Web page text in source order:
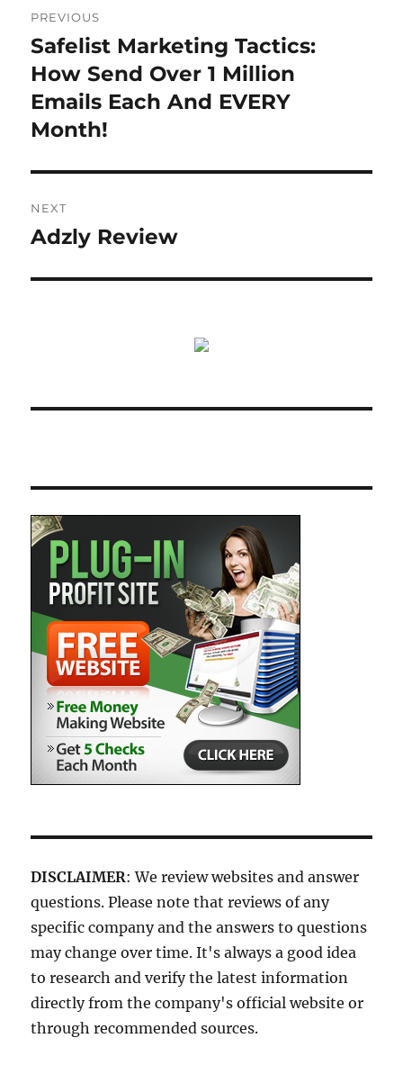
navigation
PREVIOUS
Previous
post:
Safelist Marketing Tactics:
How Send Over 1 Million
Emails Each And EVERY
Month!
NEXT
Next
Adzly Review
DISCLAIMER: We review websites and answer
questions. Please note that reviews of any
specific company and the answers to questions
may change over time. It's always a good idea
to research and verify the latest information
directly from the company's official website or
through recommended sources.